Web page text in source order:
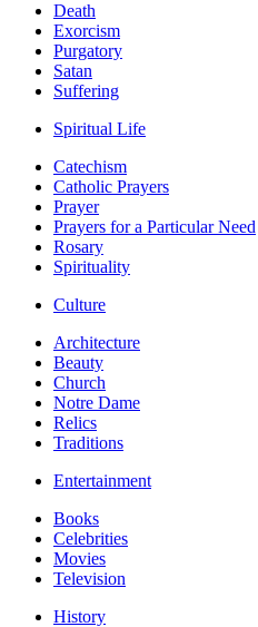
Death
Exorcism
Purgatory
Satan
Suffering
Spiritual Life
Catechism
Catholic Prayers
Prayer
Prayers for a Particular Need
Rosary
Spirituality
Culture
Architecture
Beauty
Church
Notre Dame
Relics
Traditions
Entertainment
Books
Celebrities
Movies
Television
History